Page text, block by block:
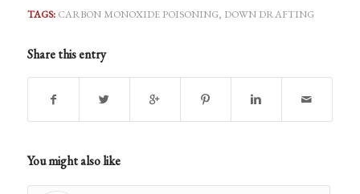
TAGS: CARBON MONOXIDE POISONING, DOWN DRAFTING
Share this entry
You might also like